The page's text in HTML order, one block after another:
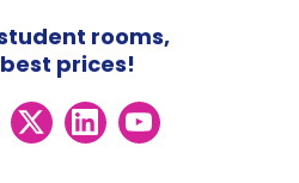
rooms,
prices!